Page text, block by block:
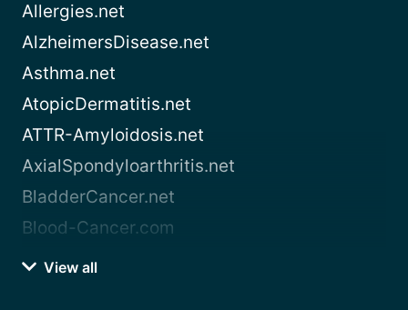
Allergies.net
AlzheimersDisease.net
Asthma.net
AtopicDermatitis.net
ATTR-Amyloidosis.net
AxialSpondyloarthritis.net
BladderCancer.net
Blood-Cancer.com
View all